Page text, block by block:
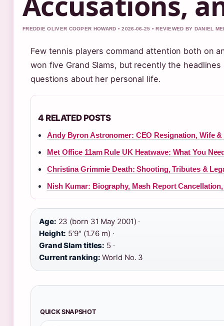
FREDDIE OLIVER COOPER HOWARD • 2026-06-25 • REVIEWED BY DANIEL
Few tennis players command attention both on
won five Grand Slams, but recently the
questions about her personal life.
4 RELATED POSTS
Andy Byron Astronomer: CEO Resignation, Wife &
Met Office 11am Rule UK Heatwave: What You
Christina Grimmie Death: Shooting, Tributes &
Nish Kumar: Biography, Mash Report
Age: 23 (born 31 May 2001) ·
Height: 5’9″ (1.76 m) ·
Grand Slam titles: 5 ·
Current ranking: World No. 3
QUICK SNAPSHOT